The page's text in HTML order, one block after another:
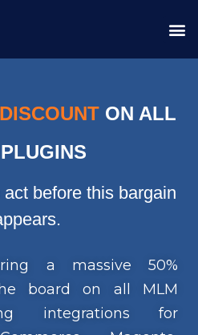
ON ALL
before this bargain
a massive 50%
board on all MLM
integrations for